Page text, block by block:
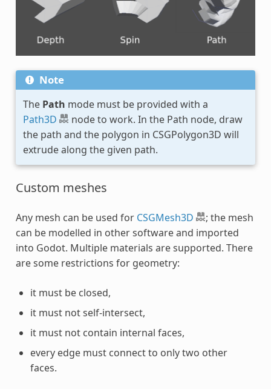
Note
The Path mode must be provided with a
Path3D
node to work. In the Path node, draw
the path and the polygon in CSGPolygon3D will
extrude along the given path.
Custom meshes
Any mesh can be used for CSGMesh3D
; the mesh
can be modelled in other software and imported
into Godot. Multiple materials are supported. There
are some restrictions for geometry:
it must be closed,
it must not self-intersect,
it must not contain internal faces,
every edge must connect to only two other
faces.